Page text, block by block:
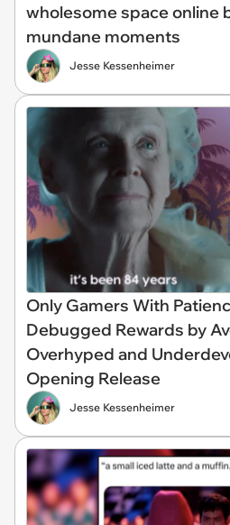
wholesome space online
mundane moments
Jesse Kessenheimer
Only Gamers With
Debugged Rewards by
Overhyped and
Opening Release
Jesse Kessenheimer